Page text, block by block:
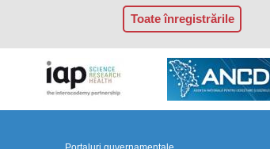
Toate înregistrările